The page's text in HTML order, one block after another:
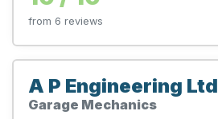
from 6 reviews
A P Engineering Ltd
Garage Mechanics